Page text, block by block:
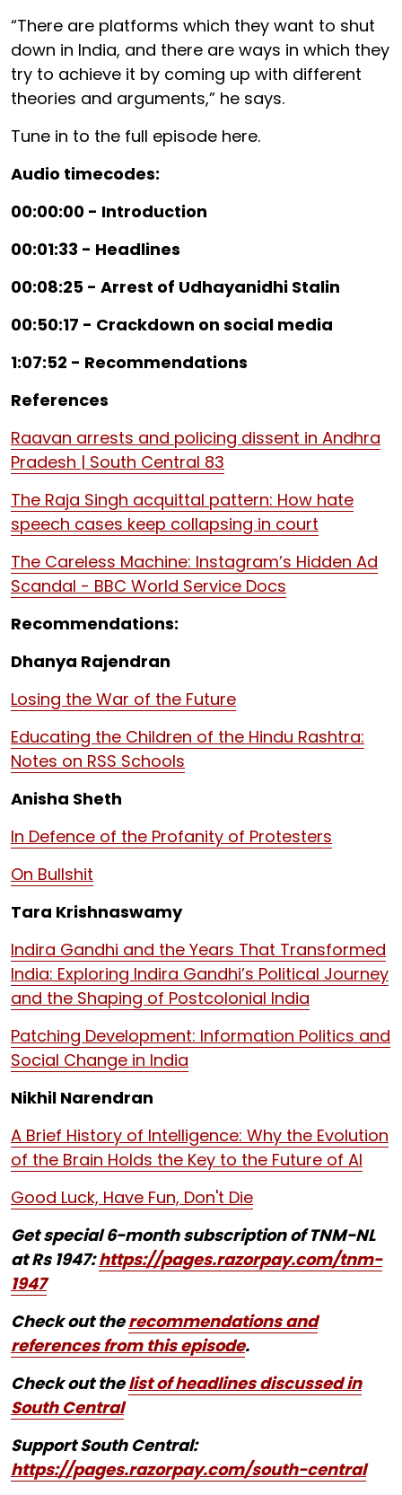
“There are platforms which they want to shut
down in India, and there are ways in which they
try to achieve it by coming up with different
theories and arguments,” he says.
Tune in to the full episode here.
Audio timecodes:
00:00:00 - Introduction
00:01:33 - Headlines
00:08:25 - Arrest of Udhayanidhi Stalin
00:50:17 - Crackdown on social media
1:07:52 - Recommendations
References
Raavan arrests and policing dissent in Andhra
Pradesh | South Central 83
The Raja Singh acquittal pattern: How hate
speech cases keep collapsing in court
The Careless Machine: Instagram’s Hidden Ad
Scandal - BBC World Service Docs
Recommendations:
Dhanya Rajendran
Losing the War of the Future
Educating the Children of the Hindu Rashtra:
Notes on RSS Schools
Anisha Sheth
In Defence of the Profanity of Protesters
On Bullshit
Tara Krishnaswamy
Indira Gandhi and the Years That Transformed
India: Exploring Indira Gandhi’s Political Journey
and the Shaping of Postcolonial India
Patching Development: Information Politics and
Social Change in India
Nikhil Narendran
A Brief History of Intelligence: Why the Evolution
of the Brain Holds the Key to the Future of AI
Good Luck, Have Fun, Don't Die
Get special 6-month subscription of TNM-NL
at Rs 1947:https://pages.razorpay.com/tnm-
1947
Check out therecommendations and
references from this episode.
Check out thelist of headlines discussed in
South Central
Support South Central:
https://pages.razorpay.com/south-central